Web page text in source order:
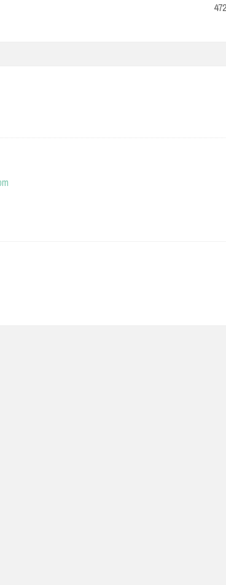
472